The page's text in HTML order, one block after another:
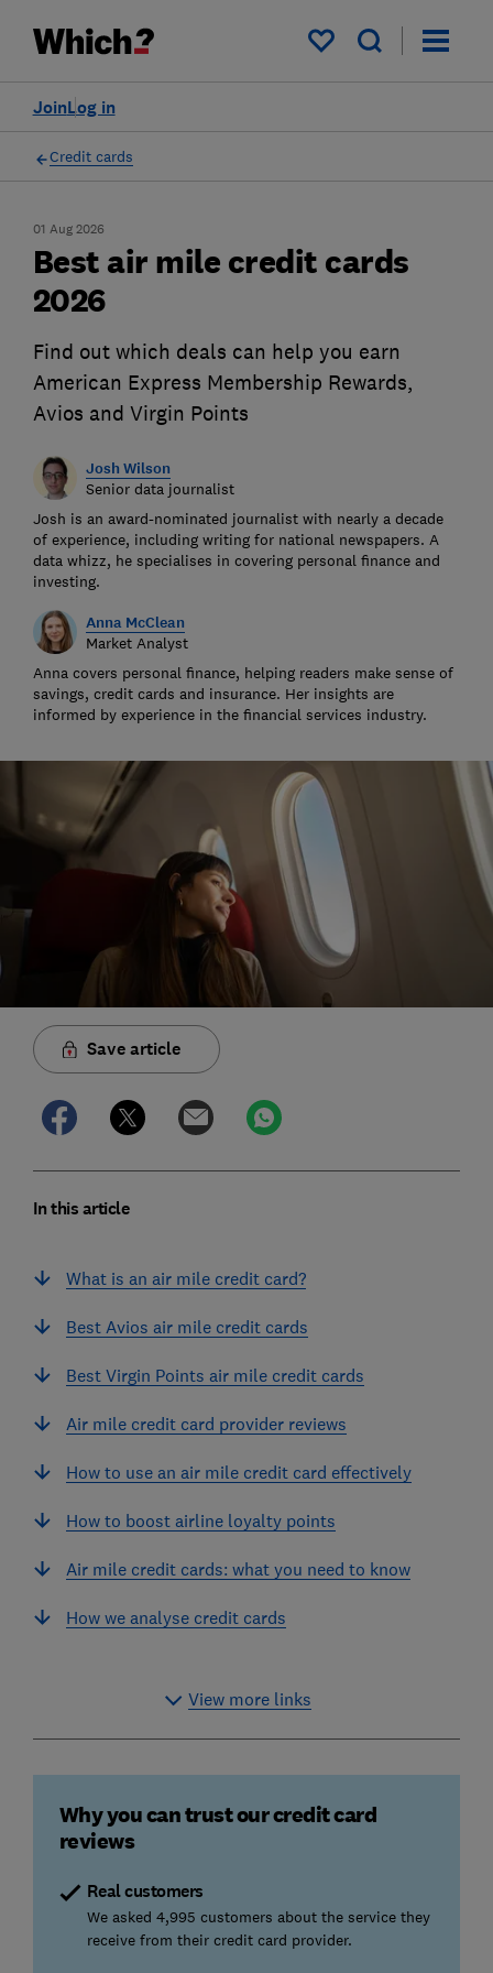
My saved items
Log in
Join
Credit cards
01 Aug 2026
Best air mile credit cards
2026
Find out which deals can help you earn
American Express Membership Rewards,
Avios and Virgin Points
Josh Wilson
Senior data journalist
Josh is an award-nominated journalist with nearly a decade
of experience, including writing for national newspapers. A
data whizz, he specialises in covering personal finance and
investing.
Anna McClean
Market Analyst
Anna covers personal finance, helping readers make sense of
savings, credit cards and insurance. Her insights are
informed by experience in the financial services industry.
Save article
In this article
What is an air mile credit card?
Best Avios air mile credit cards
Best Virgin Points air mile credit cards
Air mile credit card provider reviews
How to use an air mile credit card effectively
How to boost airline loyalty points
Air mile credit cards: what you need to know
How we analyse credit cards
View more links
Why you can trust our credit card
reviews
Real customers
We asked 4,995 customers about the service they
receive from their credit card provider.